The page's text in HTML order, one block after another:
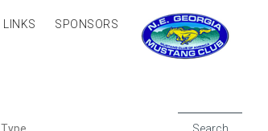
LINKS SPONSORS